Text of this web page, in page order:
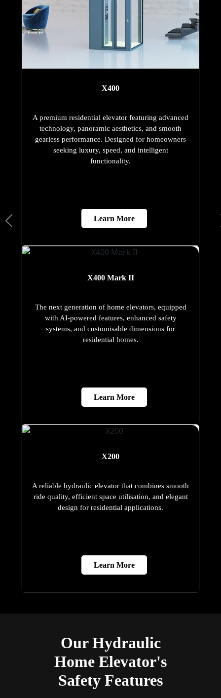
X400
A premium residential elevator featuring advanced
technology, panoramic aesthetics, and smooth
gearless performance. Designed for homeowners
seeking luxury, speed, and intelligent
functionality.
Learn More
X400 Mark II
The next generation of home elevators, equipped
with AI-powered features, enhanced safety
systems, and customisable dimensions for
residential homes.
Learn More
X200
A reliable hydraulic elevator that combines smooth
ride quality, efficient space utilisation, and elegant
design for residential applications.
Learn More
Our Hydraulic
Home Elevator's
Safety Features